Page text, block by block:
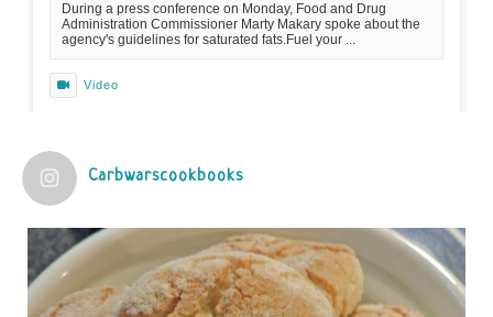
During a press conference on Monday, Food and Drug
Administration Commissioner Marty Makary spoke about the
agency's guidelines for saturated fats.Fuel your ...
Video
1 years ago
Practical guidelines for addressing common
Carbwarscookbooks